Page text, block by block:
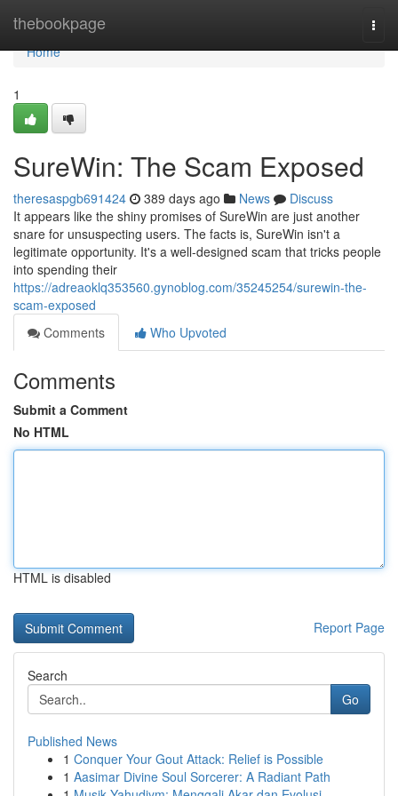
thebookpage
Home
Home
1
SureWin: The Scam Exposed
theresaspgb691424 389 days ago News
Discuss
It appears like the shiny promises of SureWin are just another
snare for unsuspecting users. The facts is, SureWin isn't a
legitimate opportunity. It's a well-designed scam that tricks people
into spending their
https://adreaoklq353560.gynoblog.com/35245254/surewin-the-
scam-exposed
Comments
Who Upvoted
Comments
Submit a Comment
No HTML
HTML is disabled
Report Page
Search
Go
Published News
1 Conquer Your Gout Attack: Relief is Possible
1 Aasimar Divine Soul Sorcerer: A Radiant Path